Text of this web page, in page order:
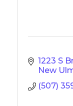
1223 S
New
(507)